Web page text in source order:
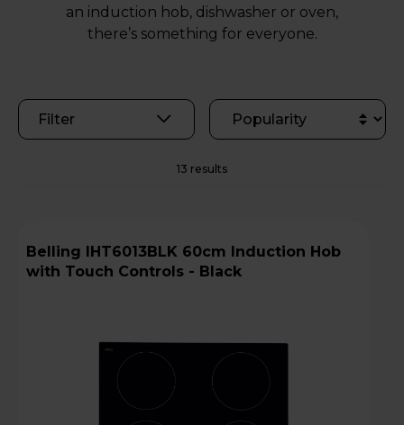
an induction hob, dishwasher or oven,
there’s something for everyone.
Filter
13 results
Belling IHT6013BLK 60cm Induction Hob
with Touch Controls - Black